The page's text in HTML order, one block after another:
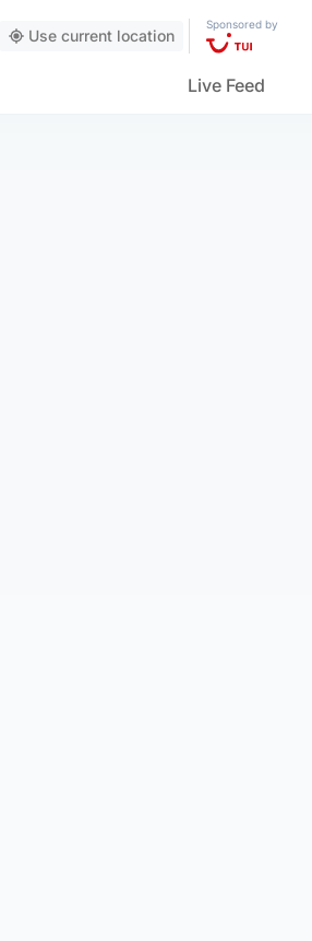
Use current location
Sponsored by
Live Feed